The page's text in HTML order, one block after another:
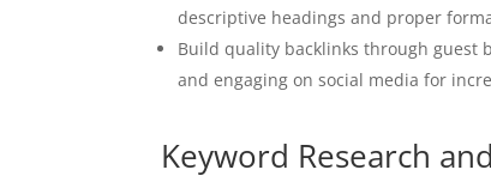
descriptive headings and proper
Build quality backlinks through guest
and engaging on social media for
Keyword Research